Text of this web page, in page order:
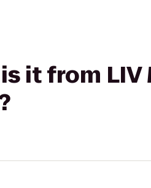
it from LIV